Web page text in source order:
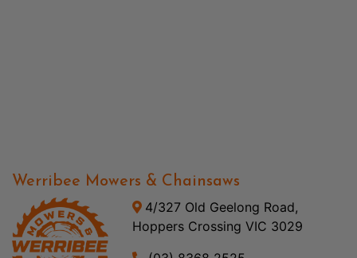
Werribee Mowers & Chainsaws
4/327 Old Geelong Road,
Hoppers Crossing VIC 3029